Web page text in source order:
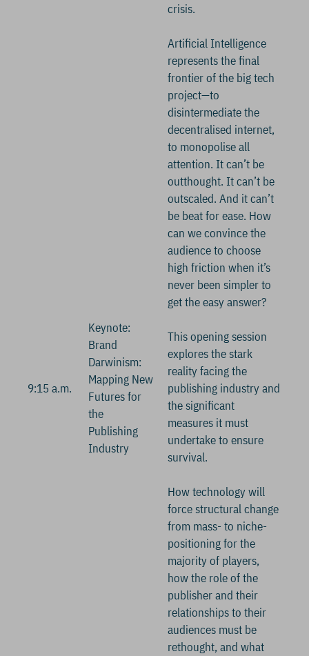
9:15 a.m.
Keynote:
Brand
Darwinism:
Mapping New
Futures for
the
Publishing
Industry
crisis.
Artificial Intelligence
represents the final
frontier of the big tech
project—to
disintermediate the
decentralised internet,
to monopolise all
attention. It can’t be
outthought. It can’t be
outscaled. And it can’t
be beat for ease. How
can we convince the
audience to choose
high friction when it’s
never been simpler to
get the easy answer?
This opening session
explores the stark
reality facing the
publishing industry and
the significant
measures it must
undertake to ensure
survival.
How technology will
force structural change
from mass- to niche-
positioning for the
majority of players,
how the role of the
publisher and their
relationships to their
audiences must be
rethought, and what